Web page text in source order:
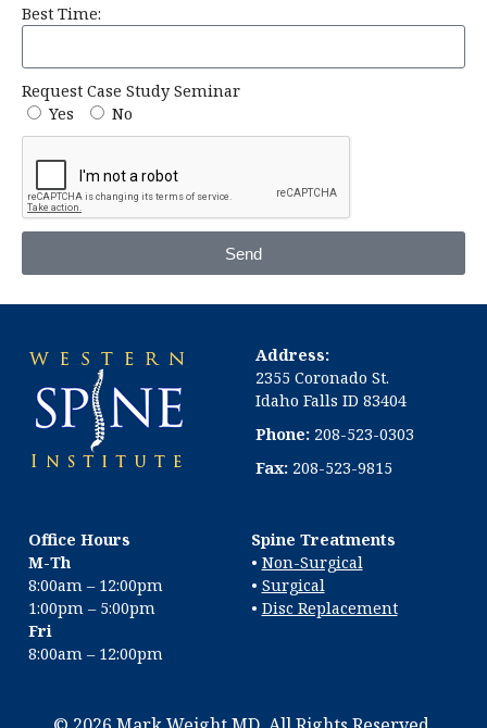
Best Time:
Request Case Study Seminar
Yes
No
Send
Address:
2355 Coronado St.
Idaho Falls ID 83404
Phone:208-523-0303
Fax:208-523-9815
Office Hours
M-Th
8:00am – 12:00pm
1:00pm – 5:00pm
Fri
8:00am – 12:00pm
Spine Treatments
• Non-Surgical
• Surgical
• Disc Replacement